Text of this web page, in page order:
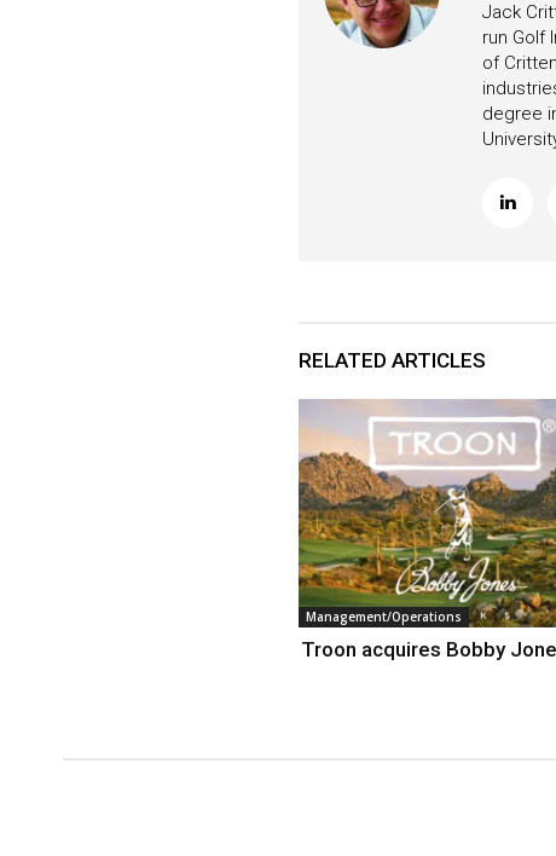
Jack
run Golf
of
degree
RELATED ARTICLES
Management/Operations
Troon acquires Bobby